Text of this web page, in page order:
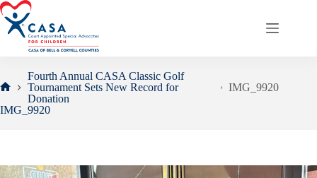
Skip
to
content
Fourth Annual CASA Classic Golf
Tournament Sets New Record for
Donation
IMG_9920
IMG_9920